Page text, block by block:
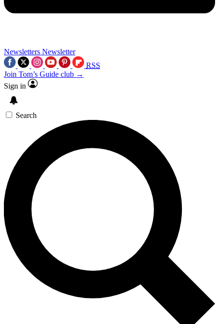
Newsletters Newsletter
RSS
Join Tom’s Guide club →
Sign in
Search